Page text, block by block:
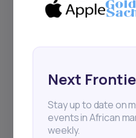
UDeep-dives into
Delivered twice
Next
Stay up to date on
events in African
weekly.